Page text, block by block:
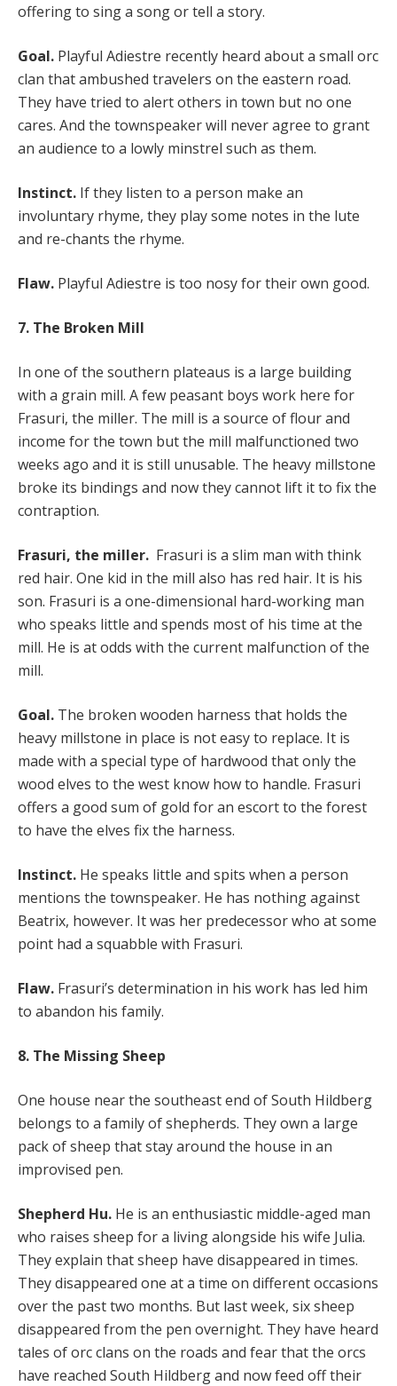
offering to sing a song or tell a story.
Goal. Playful Adiestre recently heard about a small orc
clan that ambushed travelers on the eastern road.
They have tried to alert others in town but no one
cares. And the townspeaker will never agree to grant
an audience to a lowly minstrel such as them.
Instinct. If they listen to a person make an
involuntary rhyme, they play some notes in the lute
and re-chants the rhyme.
Flaw. Playful Adiestre is too nosy for their own good.
7. The Broken Mill
In one of the southern plateaus is a large building
with a grain mill. A few peasant boys work here for
Frasuri, the miller. The mill is a source of flour and
income for the town but the mill malfunctioned two
weeks ago and it is still unusable. The heavy millstone
broke its bindings and now they cannot lift it to fix the
contraption.
Frasuri, the miller. Frasuri is a slim man with think
red hair. One kid in the mill also has red hair. It is his
son. Frasuri is a one-dimensional hard-working man
who speaks little and spends most of his time at the
mill. He is at odds with the current malfunction of the
mill.
Goal. The broken wooden harness that holds the
heavy millstone in place is not easy to replace. It is
made with a special type of hardwood that only the
wood elves to the west know how to handle. Frasuri
offers a good sum of gold for an escort to the forest
to have the elves fix the harness.
Instinct. He speaks little and spits when a person
mentions the townspeaker. He has nothing against
Beatrix, however. It was her predecessor who at some
point had a squabble with Frasuri.
Flaw. Frasuri’s determination in his work has led him
to abandon his family.
8. The Missing Sheep
One house near the southeast end of South Hildberg
belongs to a family of shepherds. They own a large
pack of sheep that stay around the house in an
improvised pen.
Shepherd Hu. He is an enthusiastic middle-aged man
who raises sheep for a living alongside his wife Julia.
They explain that sheep have disappeared in times.
They disappeared one at a time on different occasions
over the past two months. But last week, six sheep
disappeared from the pen overnight. They have heard
tales of orc clans on the roads and fear that the orcs
have reached South Hildberg and now feed off their